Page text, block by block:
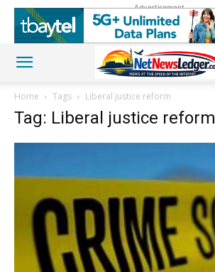
Advertisement
Home Tags Liberal justice reform
Tag: Liberal justice reform